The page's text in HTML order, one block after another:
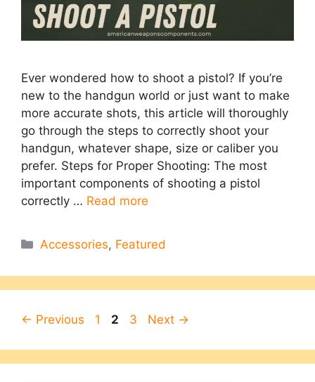
Ever wondered how to shoot a pistol? If you’re
new to the handgun world or just want to make
more accurate shots, this article will thoroughly
go through the steps to correctly shoot your
handgun, whatever shape, size or caliber you
prefer. Steps for Proper Shooting: The most
important components of shooting a pistol
correctly … Read more
Categories
Accessories, Featured
← Previous Page
1 Page
2 Page
3 Next →